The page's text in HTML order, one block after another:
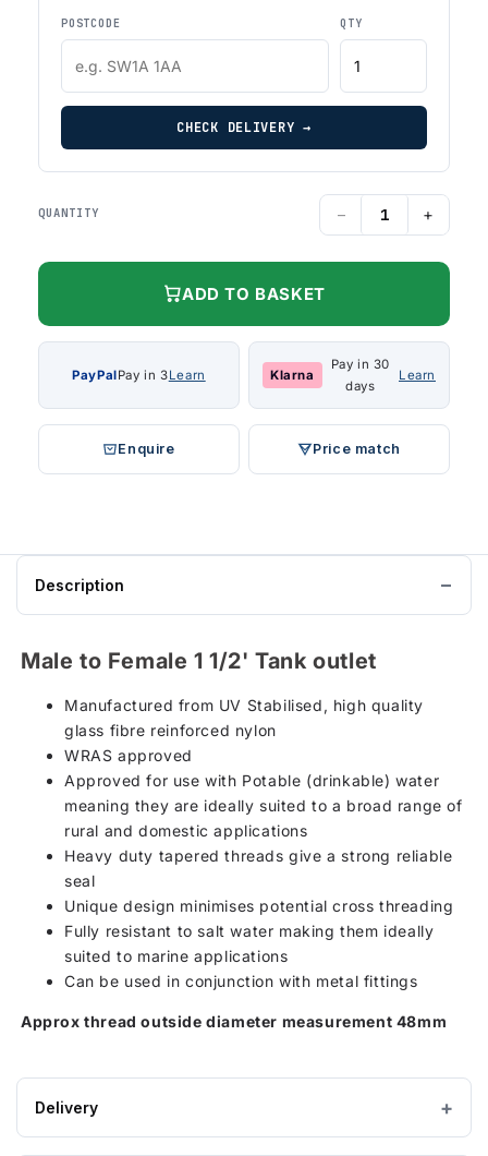
POSTCODE QTY
CHECK DELIVERY →
QUANTITY − +
ADD TO BASKET
PayPalPay in 3Learn Klarna
Pay in 30
days
Learn
Enquire Price match
Description
Male to Female 1 1/2' Tank outlet
Manufactured from UV Stabilised, high quality
glass fibre reinforced nylon
WRAS approved
Approved for use with Potable (drinkable) water
meaning they are ideally suited to a broad range of
rural and domestic applications
Heavy duty tapered threads give a strong reliable
seal
Unique design minimises potential cross threading
Fully resistant to salt water making them ideally
suited to marine applications
Can be used in conjunction with metal fittings
Approx thread outside diameter measurement 48mm
Delivery